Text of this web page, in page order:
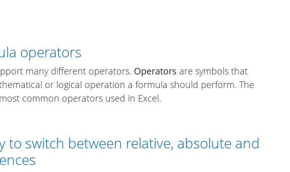
operators
many different operators. Operators are symbols that
or logical operation a formula should perform. The
common operators used in Excel.
to switch between relative, absolute and